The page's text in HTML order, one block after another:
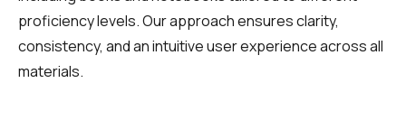
proficiency levels. Our approach ensures clarity,
consistency, and an intuitive user experience across all
materials.